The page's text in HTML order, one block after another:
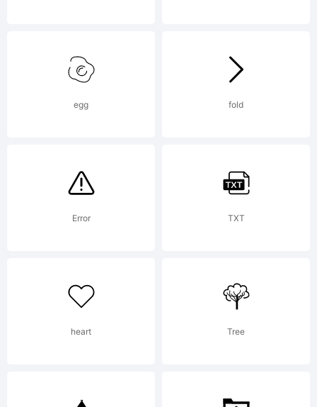
You may
use this
font as
permitted
by the
egg fold
Error TXT
heart Tree